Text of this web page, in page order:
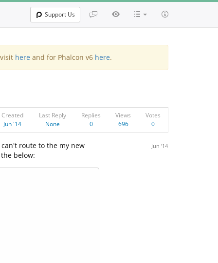
Support Us
here and for Phalcon v6 here.
Created
Jun '14
Last Reply
None
Replies
0
Views
696
Votes
0
Jun '14
route to the my new
below: